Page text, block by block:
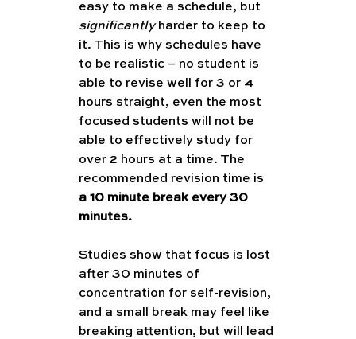
easy to make a schedule, but
significantly harder to keep to
it. This is why schedules have
to be realistic – no student is
able to revise well for 3 or 4
hours straight, even the most
focused students will not be
able to effectively study for
over 2 hours at a time. The
recommended revision time is
a 10 minute break every 30
minutes.
Studies show that focus is lost
after 30 minutes of
concentration for self-revision,
and a small break may feel like
breaking attention, but will lead